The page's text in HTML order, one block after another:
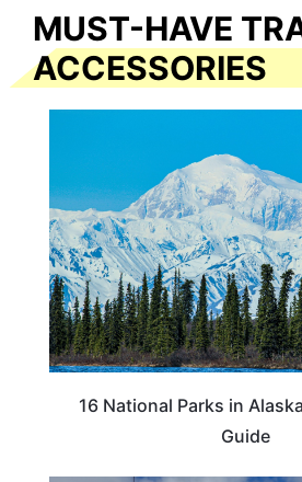
MUST-HAVE
ACCESSORIES
16 National Parks in
Guide